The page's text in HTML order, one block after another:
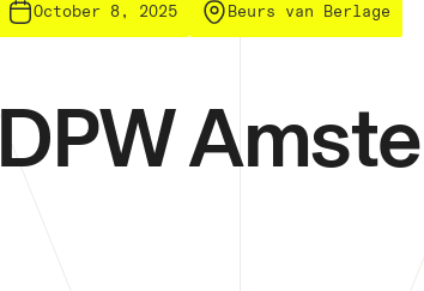
October 8, 2025 Beurs van Berlage
DPW